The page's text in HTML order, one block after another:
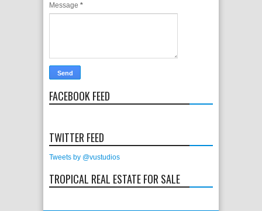
Message *
FACEBOOK FEED
TWITTER FEED
Tweets by @vustudios
TROPICAL REAL ESTATE FOR SALE